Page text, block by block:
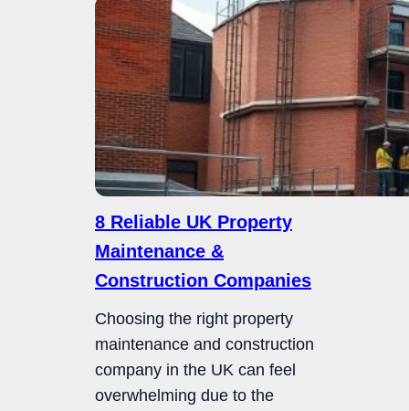
8 Reliable UK Property
Maintenance &
Construction Companies
Choosing the right property
maintenance and construction
company in the UK can feel
overwhelming due to the